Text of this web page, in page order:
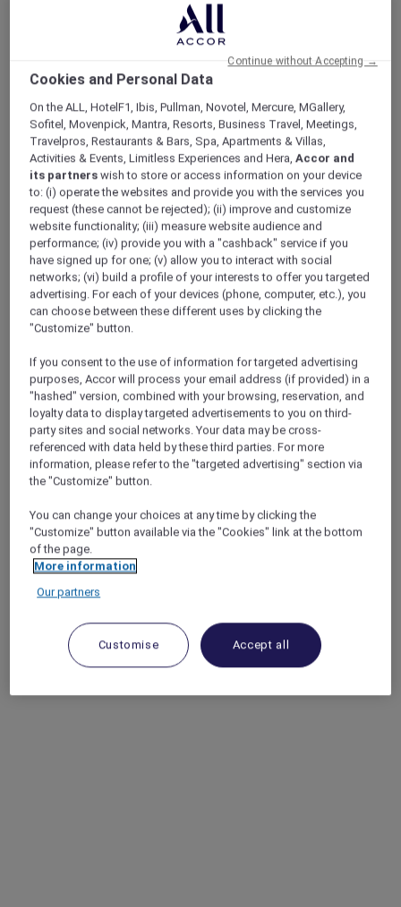
Cookies and Personal Data
On the ALL, HotelF1, Ibis, Pullman, Novotel, Mercure, MGallery,
Sofitel, Movenpick, Mantra, Resorts, Business Travel, Meetings,
Travelpros, Restaurants & Bars, Spa, Apartments & Villas,
Activities & Events, Limitless Experiences and Hera,Accor and
its partners wish to store or access information on your device
to: (i) operate the websites and provide you with the services you
request (these cannot be rejected); (ii) improve and customize
website functionality; (iii) measure website audience and
performance; (iv) provide you with a "cashback" service if you
have signed up for one; (v) allow you to interact with social
networks; (vi) build a profile of your interests to offer you targeted
advertising. For each of your devices (phone, computer, etc.), you
can choose between these different uses by clicking the
"Customize" button.
If you consent to the use of information for targeted advertising
purposes, Accor will process your email address (if provided) in a
"hashed" version, combined with your browsing, reservation, and
loyalty data to display targeted advertisements to you on third-
party sites and social networks. Your data may be cross-
referenced with data held by these third parties. For more
information, please refer to the "targeted advertising" section via
the "Customize" button.
You can change your choices at any time by clicking the
"Customize" button available via the "Cookies" link at the bottom
of the page.
More information
Our partners
Customise Accept all
Continue without Accepting →